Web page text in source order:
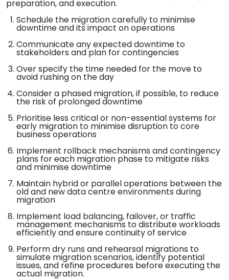
preparation, and execution.
Schedule the migration carefully to minimise
downtime and its impact on operations
Communicate any expected downtime to
stakeholders and plan for contingencies
Over specify the time needed for the move to
avoid rushing on the day
Consider a phased migration, if possible, to reduce
the risk of prolonged downtime
Prioritise less critical or non-essential systems for
early migration to minimise disruption to core
business operations
Implement rollback mechanisms and contingency
plans for each migration phase to mitigate risks
and minimise downtime
Maintain hybrid or parallel operations between the
old and new data centre environments during
migration
Implement load balancing, failover, or traffic
management mechanisms to distribute workloads
efficiently and ensure continuity of service
Perform dry runs and rehearsal migrations to
simulate migration scenarios, identify potential
issues, and refine procedures before executing the
actual migration.